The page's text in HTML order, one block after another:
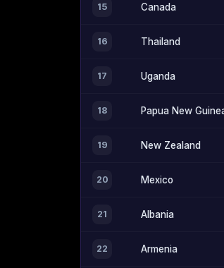
15 Canada
16 Thailand
17 Uganda
18 Papua New
19 New Zealand
20 Mexico
21 Albania
22 Armenia